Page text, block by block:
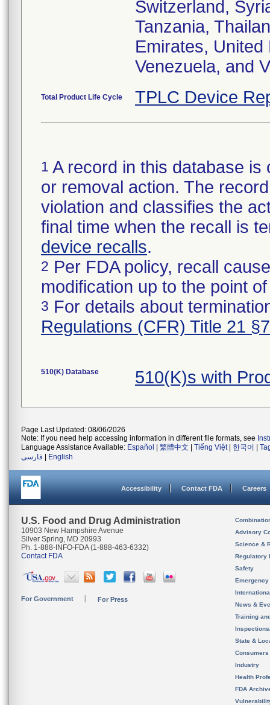
Switzerland,
Tanzania,
Emirates,
Venezuela, and
Total Product Life Cycle TPLC Device
1 A record in this database
or removal action. The
violation and classifies the
final time when the recall is
device recalls.
2 Per FDA policy, recall
modification up to the point
3 For details about
Regulations (CFR) Title 21
510(K) Database 510(K)s with
Page Last Updated: 08/06/2026
Note: If you need help accessing information in different file formats, see
Language Assistance Available: Español 繁體中文 Tiếng Việt| 한국어
فارسی
English
Accessibility Contact FDA Careers
U.S. Food and Drug Administration
10903 New Hampshire Avenue
Silver Spring, MD 20993
Ph. 1-888-INFO-FDA (1-888-463-6332)
Contact FDA
For Government For Press
Advisory
Science &
Regulatory
Safety
News &
Training
State &
Consumers
Industry
Health
FDA